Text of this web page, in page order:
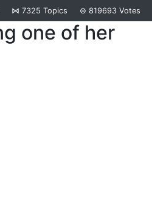
⋈ 7325 Topics ⊜ 819693 Votes
one of her